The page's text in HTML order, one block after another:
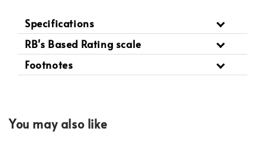
Specifications
RB's Based Rating scale
Footnotes
You may also like